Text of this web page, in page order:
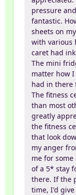
pressure
fantastic.
sheets on
with various
caret had
The mini
matter how
had in there
The fitness
than most
greatly
the fitness
that look
my anger
me for
of a 5* stay
there. If the
time, I'd